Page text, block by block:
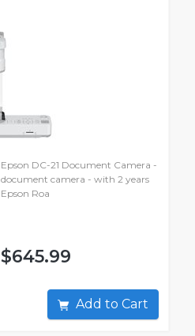
Epson DC-21 Document Camera -
document camera - with 2 years
Epson Roa
$645.99
Add to Cart